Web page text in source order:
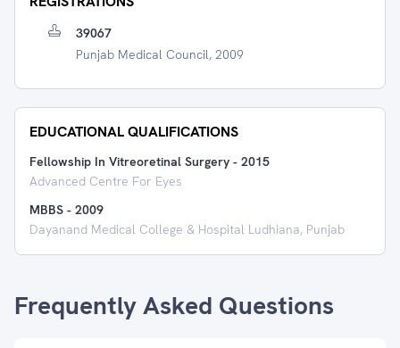
39067
Punjab Medical Council, 2009
EDUCATIONAL QUALIFICATIONS
Fellowship In Vitreoretinal Surgery - 2015
Advanced Centre For Eyes
MBBS - 2009
Dayanand Medical College & Hospital Ludhiana, Punjab
Frequently Asked Questions